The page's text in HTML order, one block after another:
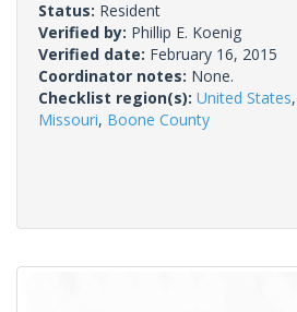
Status: Resident
Verified by: Phillip E. Koenig
Verified date: February 16, 2015
Coordinator notes: None.
Checklist region(s): United States,
Missouri, Boone County